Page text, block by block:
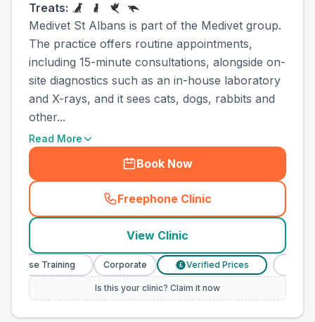
Treats:
Medivet St Albans is part of the Medivet group.
The practice offers routine appointments,
including 15-minute consultations, alongside on-
site diagnostics such as an in-house laboratory
and X-rays, and it sees cats, dogs, rabbits and
other...
Read More
Book Now
Freephone Clinic
(
View Clinic
Nurse Training Corporate Verified Prices
Is this your clinic? Claim it now